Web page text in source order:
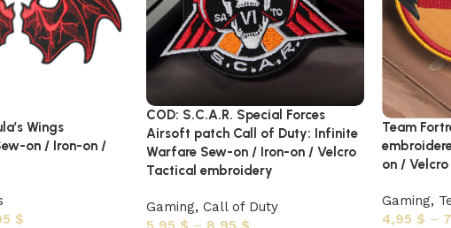
Wings
on / Iron-on /
$
COD: S.C.A.R. Special Forces
Airsoft patch Call of Duty: Infinite
Warfare Sew-on / Iron-on / Velcro
Tactical embroidery
Gaming, Call of Duty
Team
on /
Gaming,
4,95 $ –